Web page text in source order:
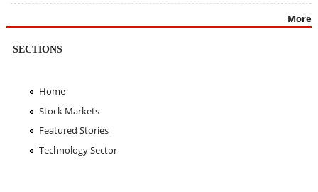
More
SECTIONS
Home
Stock Markets
Featured Stories
Technology Sector